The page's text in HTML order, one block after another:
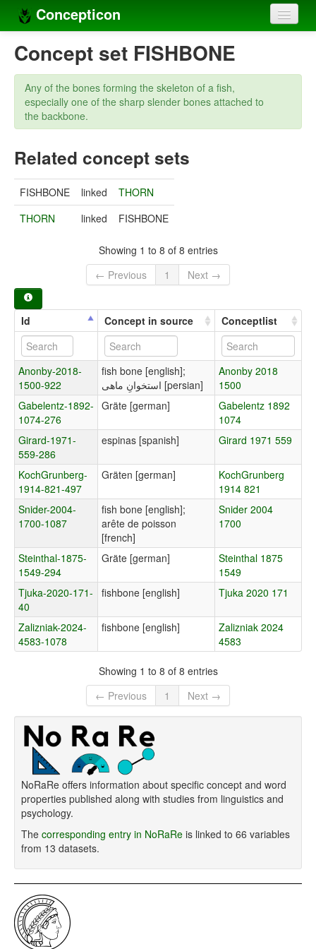
Concepticon
Home
Concepts
Concept sets
Concept lists
Languages
Compilers
Sources
Concept set FISHBONE
Any of the bones forming the skeleton of a fish,
especially one of the sharp slender bones attached to
the backbone.
Related concept sets
FISHBONE linked
THORN
THORN
linked FISHBONE
Showing 1 to 8 of 8 entries
← Previous
1 Next →
Id Concept in source Conceptlist
Anonby-2018-
1500-922
fish bone [english];
استخوانِ ماهی [persian]
Anonby 2018
1500
Gabelentz-1892-
1074-276
Gräte [german]
Gabelentz 1892
1074
Girard-1971-
559-286
espinas [spanish] Girard 1971 559
KochGrunberg-
1914-821-497
Gräten [german]
KochGrunberg
1914 821
Snider-2004-
1700-1087
fish bone [english];
arête de poisson
[french]
Snider 2004
1700
Steinthal-1875-
1549-294
Gräte [german]
Steinthal 1875
1549
Tjuka-2020-171-
40
fishbone [english] Tjuka 2020 171
Zalizniak-2024-
4583-1078
fishbone [english]
Zalizniak 2024
4583
Showing 1 to 8 of 8 entries
← Previous
1 Next →
NoRaRe offers information about specific concept and word
properties published along with studies from linguistics and
psychology.
The corresponding entry in NoRaRe is linked to 66 variables
from 13 datasets.